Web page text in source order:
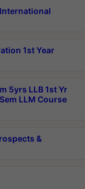
1st Year
5yrs LLB 1st Yr
LLM Course
&